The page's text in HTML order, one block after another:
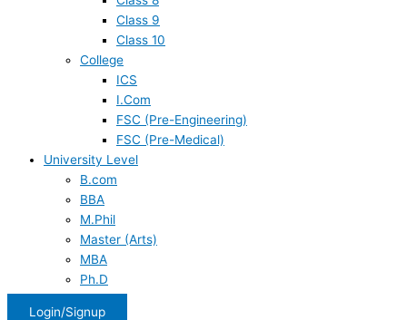
Class 9
Class 10
College
ICS
I.Com
FSC (Pre-Engineering)
FSC (Pre-Medical)
University Level
B.com
BBA
M.Phil
Master (Arts)
MBA
Ph.D
Login/Signup